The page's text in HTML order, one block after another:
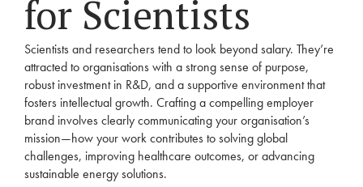
for Scientists
Scientists and researchers tend to look beyond salary. They’re
attracted to organisations with a strong sense of purpose,
robust investment in R&D, and a supportive environment that
fosters intellectual growth. Crafting a compelling employer
brand involves clearly communicating your organisation’s
mission—how your work contributes to solving global
challenges, improving healthcare outcomes, or advancing
sustainable energy solutions.